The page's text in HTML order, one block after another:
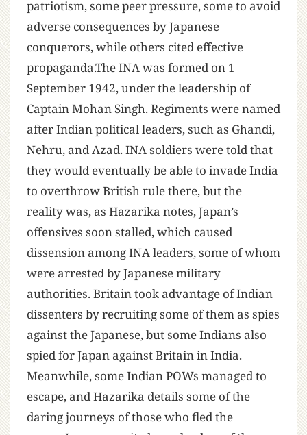
patriotism, some peer pressure, some to avoid
adverse consequences by Japanese
conquerors, while others cited effective
propaganda.The INA was formed on 1
September 1942, under the leadership of
Captain Mohan Singh. Regiments were named
after Indian political leaders, such as Ghandi,
Nehru, and Azad. INA soldiers were told that
they would eventually be able to invade India
to overthrow British rule there, but the
reality was, as Hazarika notes, Japan’s
offensives soon stalled, which caused
dissension among INA leaders, some of whom
were arrested by Japanese military
authorities. Britain took advantage of Indian
dissenters by recruiting some of them as spies
against the Japanese, but some Indians also
spied for Japan against Britain in India.
Meanwhile, some Indian POWs managed to
escape, and Hazarika details some of the
daring journeys of those who fled the